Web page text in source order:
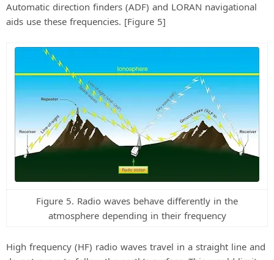
Automatic direction finders (ADF) and LORAN navigational
aids use these frequencies. [Figure 5]
Figure 5. Radio waves behave differently in the
atmosphere depending in their frequency
High frequency (HF) radio waves travel in a straight line and